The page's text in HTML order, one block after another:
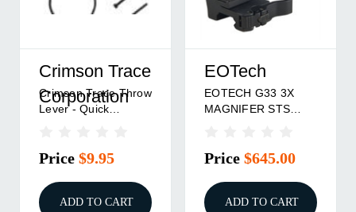
Crimson Trace
Corporation
Crimson Trace Throw
Lever - Quick
Price $9.95
ADD TO CART
EOTech
EOTECH G33 3X
MAGNIFER STS
Price $645.00
ADD TO CART